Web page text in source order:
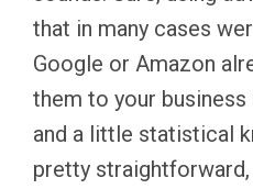
that in many cases
Google or Amazon
them to your
and a little statistical
pretty